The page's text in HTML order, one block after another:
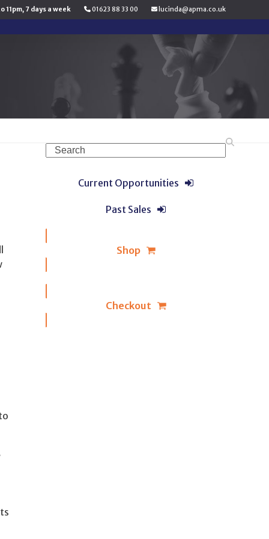
11pm, 7 days a week 01623 88 33 00 lucinda@apma.co.uk
Search
Current Opportunities
Past Sales
Shop
Checkout